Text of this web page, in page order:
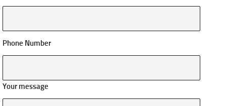
Phone Number
Your message